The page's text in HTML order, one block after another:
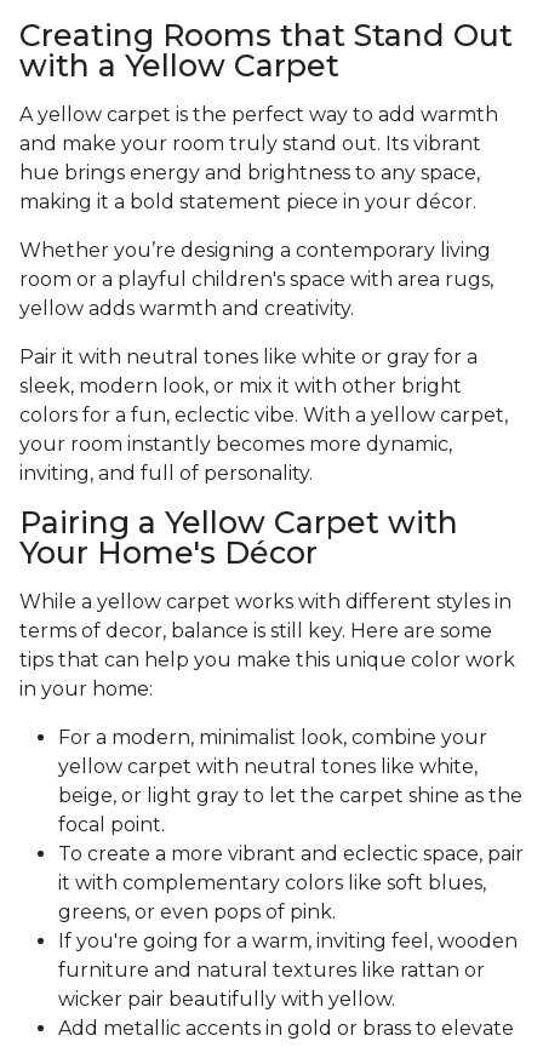
Creating Rooms that Stand Out
with a Yellow Carpet
A yellow carpet is the perfect way to add warmth
and make your room truly stand out. Its vibrant
hue brings energy and brightness to any space,
making it a bold statement piece in your décor.
Whether you’re designing a contemporary living
room or a playful children's space with area rugs,
yellow adds warmth and creativity.
Pair it with neutral tones like white or gray for a
sleek, modern look, or mix it with other bright
colors for a fun, eclectic vibe. With a yellow carpet,
your room instantly becomes more dynamic,
inviting, and full of personality.
Pairing a Yellow Carpet with
Your Home's Décor
While a yellow carpet works with different styles in
terms of decor, balance is still key. Here are some
tips that can help you make this unique color work
in your home:
For a modern, minimalist look, combine your
yellow carpet with neutral tones like white,
beige, or light gray to let the carpet shine as the
focal point.
To create a more vibrant and eclectic space, pair
it with complementary colors like soft blues,
greens, or even pops of pink.
If you're going for a warm, inviting feel, wooden
furniture and natural textures like rattan or
wicker pair beautifully with yellow.
Add metallic accents in gold or brass to elevate